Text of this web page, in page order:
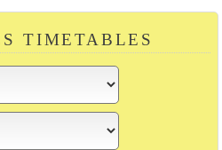
TIMETABLES